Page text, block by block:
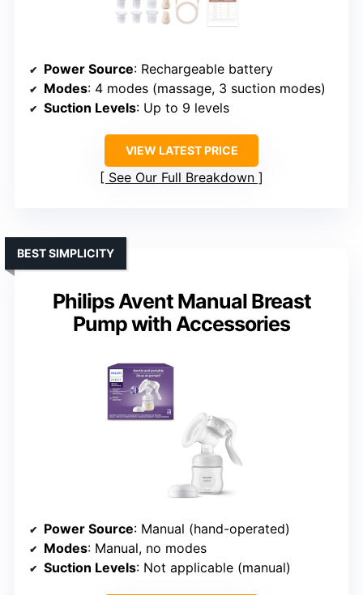
Power Source: Rechargeable battery
Modes: 4 modes (massage, 3 suction modes)
Suction Levels: Up to 9 levels
VIEW LATEST PRICE
See Our Full Breakdown
Philips Avent Manual Breast
Pump with Accessories
BEST SIMPLICITY
Power Source: Manual (hand-operated)
Modes: Manual, no modes
Suction Levels: Not applicable (manual)